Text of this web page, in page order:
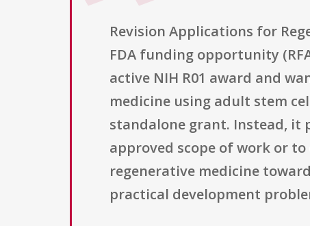
Revision Applications for
FDA funding opportunity
active NIH R01 award and
medicine using adult stem
standalone grant. Instead,
approved scope of work or
regenerative medicine
practical development